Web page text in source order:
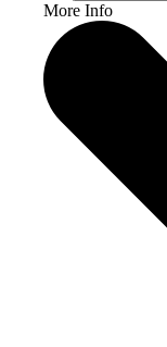
More Info